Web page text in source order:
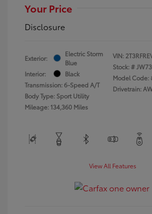
Your Price
Disclosure
Exterior:
Electric Storm
Blue
Interior:
Black
Transmission: 6-Speed A/T
Body Type: Sport Utility
Mileage: 134,360 Miles
VIN:
Stock: #
Model Code:
Drivetrain:
View All Features